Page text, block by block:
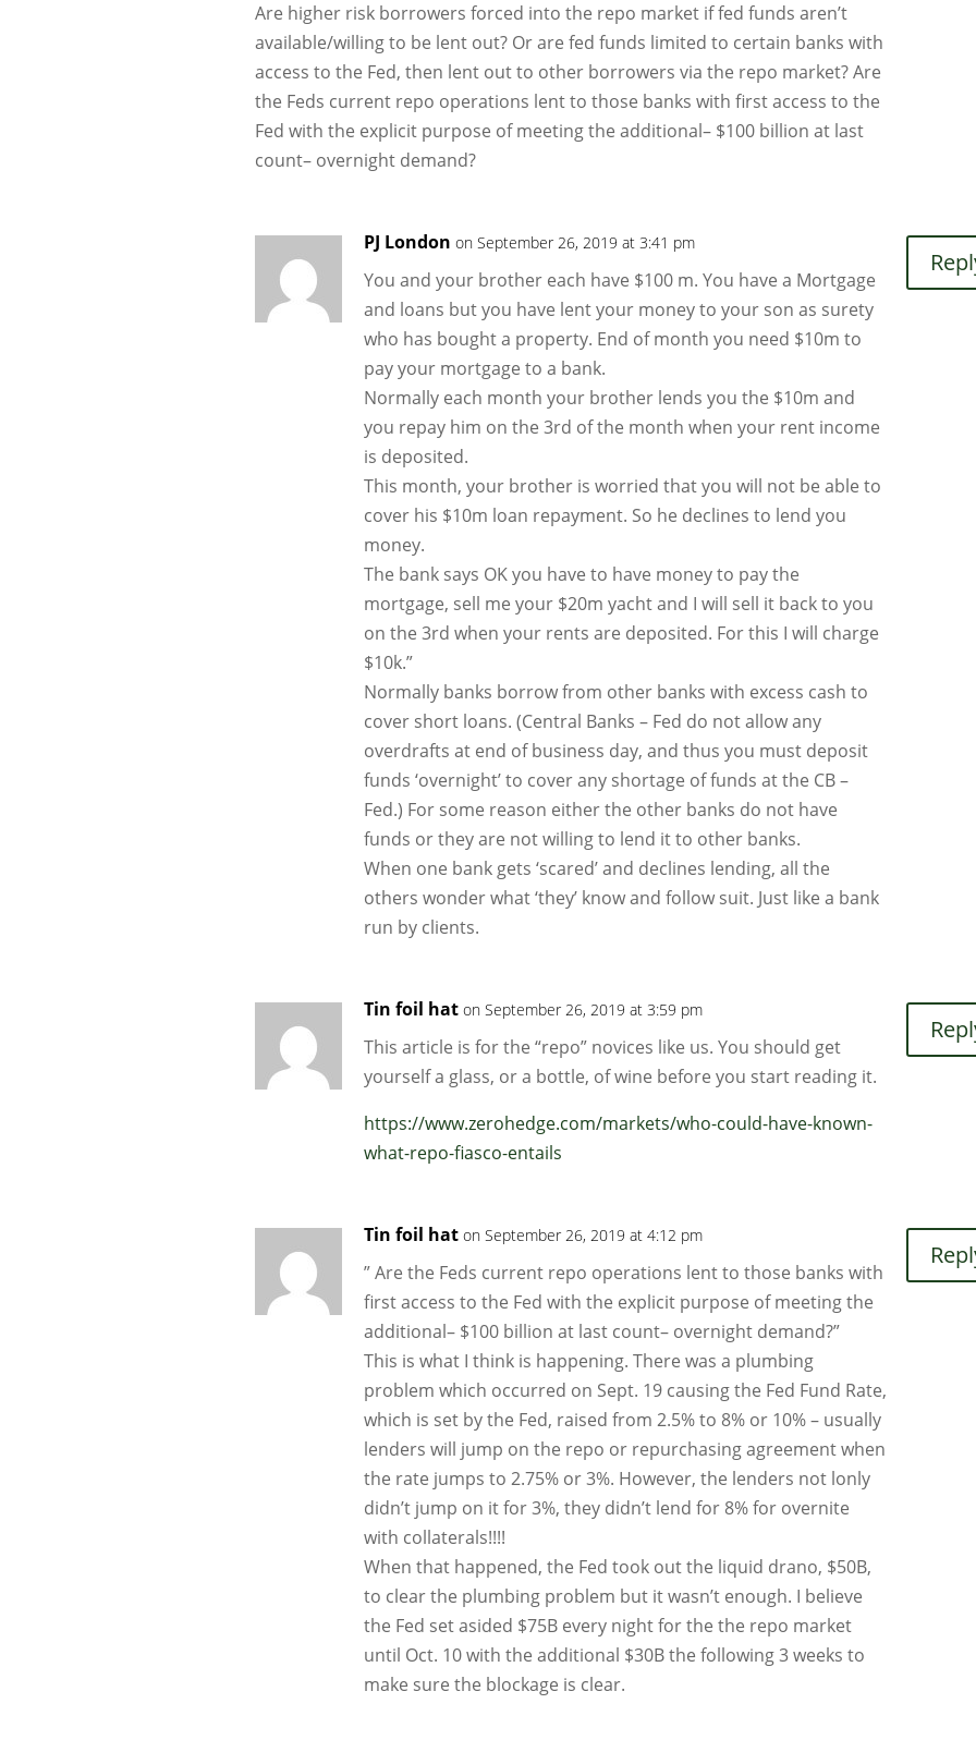
Are higher risk borrowers forced into the repo market if fed funds aren’t
available/willing to be lent out? Or are fed funds limited to certain banks with
access to the Fed, then lent out to other borrowers via the repo market? Are
the Feds current repo operations lent to those banks with first access to the
Fed with the explicit purpose of meeting the additional– $100 billion at last
count– overnight demand?
PJ London on September 26, 2019 at 3:41 pm
You and your brother each have $100 m. You have a Mortgage
and loans but you have lent your money to your son as surety
who has bought a property. End of month you need $10m to
pay your mortgage to a bank.
Normally each month your brother lends you the $10m and
you repay him on the 3rd of the month when your rent income
is deposited.
This month, your brother is worried that you will not be able to
cover his $10m loan repayment. So he declines to lend you
money.
The bank says OK you have to have money to pay the
mortgage, sell me your $20m yacht and I will sell it back to you
on the 3rd when your rents are deposited. For this I will charge
$10k.”
Normally banks borrow from other banks with excess cash to
cover short loans. (Central Banks – Fed do not allow any
overdrafts at end of business day, and thus you must deposit
funds ‘overnight’ to cover any shortage of funds at the CB –
Fed.) For some reason either the other banks do not have
funds or they are not willing to lend it to other banks.
When one bank gets ‘scared’ and declines lending, all the
others wonder what ‘they’ know and follow suit. Just like a bank
run by clients.
Tin foil hat on September 26, 2019 at 3:59 pm
This article is for the “repo” novices like us. You should get
yourself a glass, or a bottle, of wine before you start reading it.
https://www.zerohedge.com/markets/who-could-have-known-
what-repo-fiasco-entails
Tin foil hat on September 26, 2019 at 4:12 pm
” Are the Feds current repo operations lent to those banks with
first access to the Fed with the explicit purpose of meeting the
additional– $100 billion at last count– overnight demand?”
This is what I think is happening. There was a plumbing
problem which occurred on Sept. 19 causing the Fed Fund Rate,
which is set by the Fed, raised from 2.5% to 8% or 10% – usually
lenders will jump on the repo or repurchasing agreement when
the rate jumps to 2.75% or 3%. However, the lenders not lonly
didn’t jump on it for 3%, they didn’t lend for 8% for overnite
with collaterals!!!!
When that happened, the Fed took out the liquid drano, $50B,
to clear the plumbing problem but it wasn’t enough. I believe
the Fed set asided $75B every night for the the repo market
until Oct. 10 with the additional $30B the following 3 weeks to
make sure the blockage is clear.